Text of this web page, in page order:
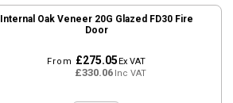
Internal Oak Veneer 20G Glazed FD30 Fire
Door
From £275.05Ex VAT
£330.06Inc VAT